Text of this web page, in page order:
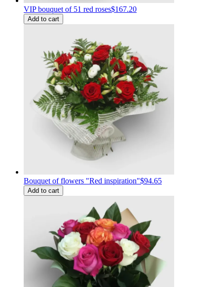
VIP bouquet of 51 red roses$167.20
Add to cart
Bouquet of flowers "Red inspiration"$94.65
Add to cart